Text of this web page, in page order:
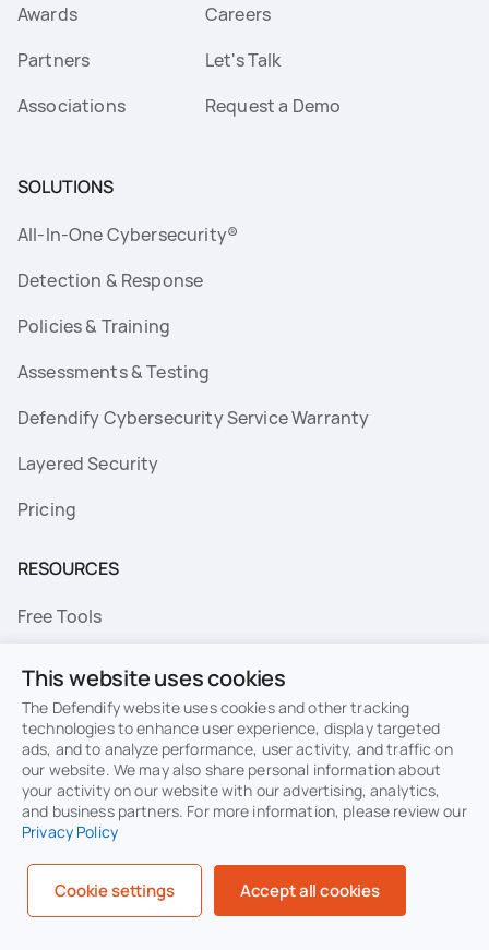
Awards
Partners
Associations
Careers
Let's Talk
Request a Demo
SOLUTIONS
All-In-One Cybersecurity®
Detection & Response
Policies & Training
Assessments & Testing
Defendify Cybersecurity Service Warranty
Layered Security
Pricing
RESOURCES
Free Tools
Resource Library
Topics
Privacy
Terms of Use
Cookie Policy
This website uses cookies
The Defendify website uses cookies and other tracking
technologies to enhance user experience, display targeted
ads, and to analyze performance, user activity, and traffic on
our website. We may also share personal information about
your activity on our website with our advertising, analytics,
and business partners. For more information, please review our
Privacy Policy
Cookie settings Accept all cookies